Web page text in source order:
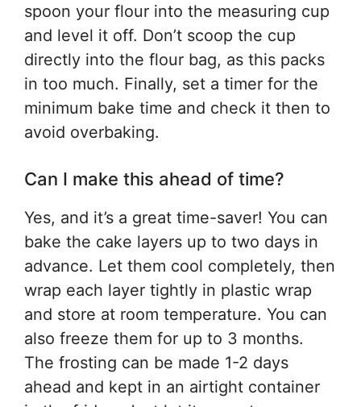
spoon your flour into the measuring cup
and level it off. Don’t scoop the cup
directly into the flour bag, as this packs
in too much. Finally, set a timer for the
minimum bake time and check it then to
avoid overbaking.
Can I make this ahead of time?
Yes, and it’s a great time-saver! You can
bake the cake layers up to two days in
advance. Let them cool completely, then
wrap each layer tightly in plastic wrap
and store at room temperature. You can
also freeze them for up to 3 months.
The frosting can be made 1-2 days
ahead and kept in an airtight container